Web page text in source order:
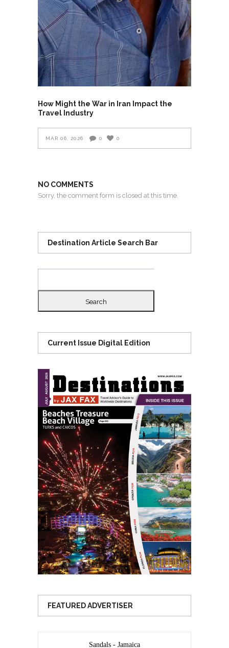
How Might the War in Iran Impact the
Travel Industry
MAR 06, 2026 0 0
NO COMMENTS
Sorry, the comment form is closed at this time.
Destination Article Search Bar
Current Issue Digital Edition
FEATURED ADVERTISER
Sandals - Jamaica